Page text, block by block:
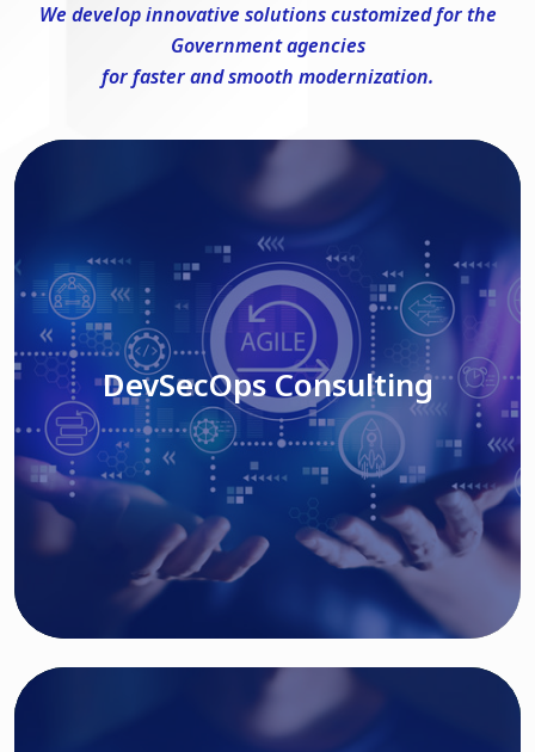
We develop innovative solutions customized for the
Government agencies
for faster and smooth modernization.
DevSecOps Consulting
Read More
DevSecOps Consulting